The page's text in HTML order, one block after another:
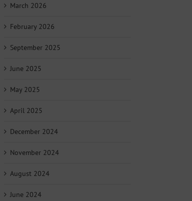
March 2026
February 2026
September 2025
June 2025
May 2025
April 2025
December 2024
November 2024
August 2024
June 2024